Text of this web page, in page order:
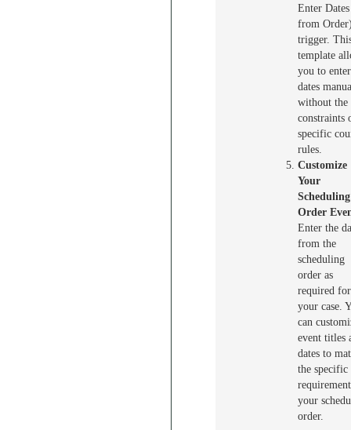
Enter Dates
from
trigger.
template
you to enter
dates
without the
constraints
specific
rules.
Customize
Your
Scheduling
Order
Enter the
from the
scheduling
order as
required for
your case.
can
event titles
dates to
the specific
your
order.